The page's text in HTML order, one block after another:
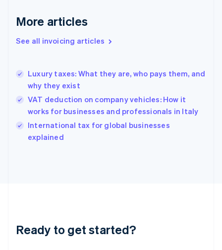
More articles
See all invoicing articles
Luxury taxes: What they are, who pays them, and
why they exist
VAT deduction on company vehicles: How it
works for businesses and professionals in Italy
International tax for global businesses
explained
Ready to get started?
Germany
DeutschEnglish
Gibraltar
Hong Kong SAR, China
English简体中文
Hungary
English
English
Ireland
Deutsch English